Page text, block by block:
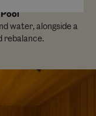
water, alongside a
rebalance.